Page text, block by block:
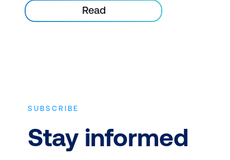
Read
SUBSCRIBE
Stay informed